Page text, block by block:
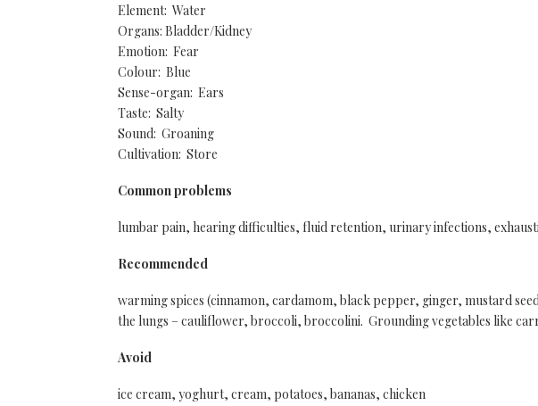
Element: Water
Organs: Bladder/Kidney
Emotion: Fear
Colour: Blue
Sense-organ: Ears
Taste: Salty
Sound: Groaning
Cultivation: Store
Common problems
lumbar pain, hearing difficulties, fluid retention, urinary infections,
Recommended
warming spices (cinnamon, cardamom, black pepper, ginger, mustard
the lungs – cauliflower, broccoli, broccolini. Grounding vegetables like
Avoid
ice cream, yoghurt, cream, potatoes, bananas, chicken